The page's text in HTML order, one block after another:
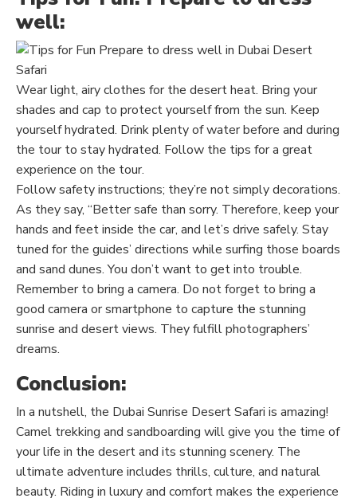
well:
Wear light, airy clothes for the desert heat. Bring your
shades and cap to protect yourself from the sun. Keep
yourself hydrated. Drink plenty of water before and during
the tour to stay hydrated. Follow the tips for a great
experience on the tour.
Follow safety instructions; they’re not simply decorations.
As they say, “Better safe than sorry. Therefore, keep your
hands and feet inside the car, and let’s drive safely. Stay
tuned for the guides’ directions while surfing those boards
and sand dunes. You don’t want to get into trouble.
Remember to bring a camera. Do not forget to bring a
good camera or smartphone to capture the stunning
sunrise and desert views. They fulfill photographers’
dreams.
Conclusion:
In a nutshell, the Dubai Sunrise Desert Safari is amazing!
Camel trekking and sandboarding will give you the time of
your life in the desert and its stunning scenery. The
ultimate adventure includes thrills, culture, and natural
beauty. Riding in luxury and comfort makes the experience